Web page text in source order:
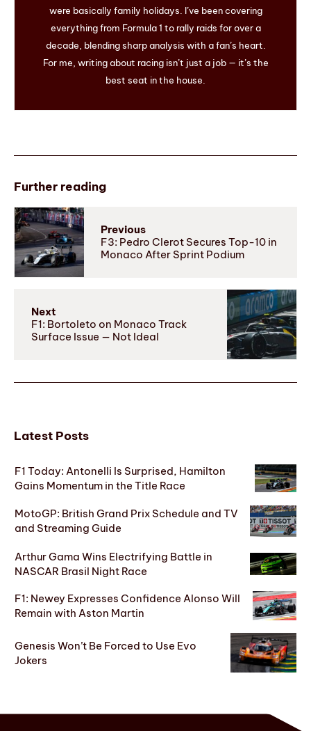
were basically family holidays. I’ve been covering
everything from Formula 1 to rally raids for over a
decade, blending sharp analysis with a fan’s heart.
For me, writing about racing isn’t just a job — it’s the
best seat in the house.
Further reading
Previous
F3: Pedro Clerot Secures Top-10 in
Monaco After Sprint Podium
Next
F1: Bortoleto on Monaco Track
Surface Issue — Not Ideal
Latest Posts
F1 Today: Antonelli Is Surprised, Hamilton
Gains Momentum in the Title Race
MotoGP: British Grand Prix Schedule and TV
and Streaming Guide
Arthur Gama Wins Electrifying Battle in
NASCAR Brasil Night Race
F1: Newey Expresses Confidence Alonso Will
Remain with Aston Martin
Genesis Won’t Be Forced to Use Evo
Jokers